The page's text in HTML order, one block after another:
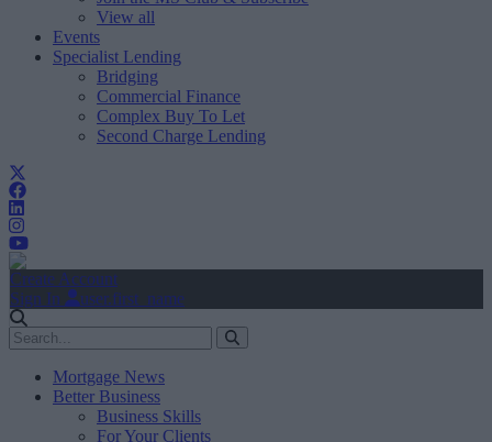
View all
Events
Specialist Lending
Bridging
Commercial Finance
Complex Buy To Let
Second Charge Lending
Create Account
Sign In
user.first_name
Mortgage News
Better Business
Business Skills
For Your Clients